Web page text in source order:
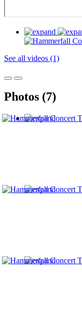
See all videos (1)
Photos (7)